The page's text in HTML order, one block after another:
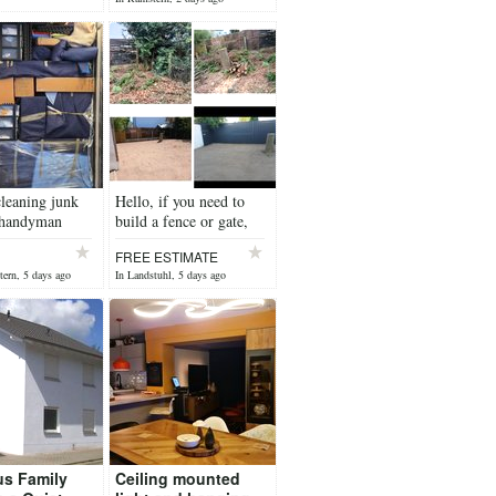
junk
5 days ago
Hello, if you need to
build a fence or gate,
FREE ESTIMATE
In Landstuhl, 5 days ago
Family
Ceiling mounted